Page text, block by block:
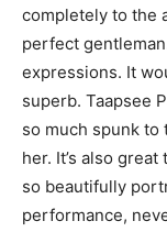
completely to the
perfect
expressions. It
superb. Taapsee
so much spunk to
her. It’s also
so beautifully
performance,